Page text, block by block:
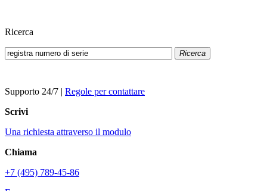
Ricerca
Ricerca
Supporto 24/7 | Regole per contattare
Scrivi
Una richiesta attraverso il modulo
Chiama
+7 (495) 789-45-86